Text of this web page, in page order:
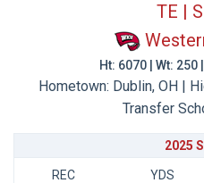
TE |
Ht: 6070 | Wt:
Hometown: Dublin, OH |
Transfer
2025
REC YDS